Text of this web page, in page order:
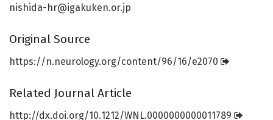
nishida-hr@igakuken.or.jp
Original Source
https://n.neurology.org/content/96/16/e2070
Related Journal Article
http://dx.doi.org/10.1212/WNL.0000000000011789